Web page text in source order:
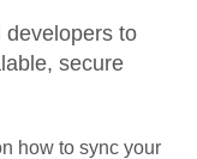
developers to
secure
how to sync your